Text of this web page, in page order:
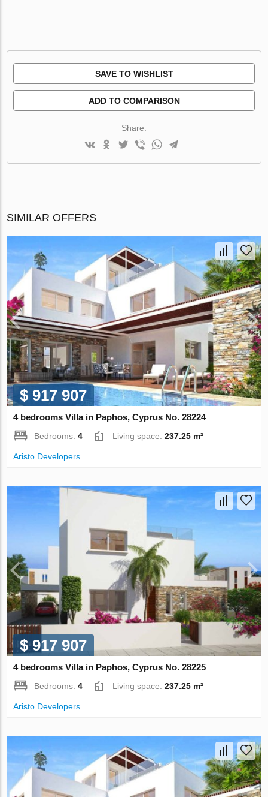
SAVE TO WISHLIST
ADD TO COMPARISON
Share:
SIMILAR OFFERS
$ 917 907
4 bedrooms Villa in Paphos, Cyprus No. 28224
Bedrooms:4 Living space:237.25 m²
Aristo Developers
$ 917 907
4 bedrooms Villa in Paphos, Cyprus No. 28225
Bedrooms:4 Living space:237.25 m²
Aristo Developers